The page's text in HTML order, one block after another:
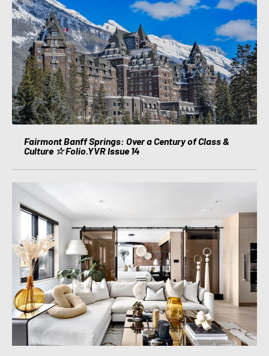
Fairmont Banff Springs: Over a Century of Class &
Culture ☆ Folio.YVR Issue 14